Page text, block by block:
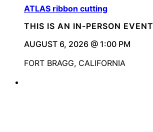
ATLAS ribbon cutting
THIS IS AN IN-PERSON EVENT
AUGUST 6, 2026 @ 1:00 PM
FORT BRAGG, CALIFORNIA